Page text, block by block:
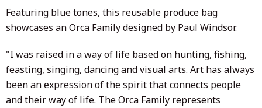
Featuring blue tones, this reusable produce bag
showcases an Orca Family designed by Paul Windsor.
"I was raised in a way of life based on hunting, fishing,
feasting, singing, dancing and visual arts. Art has always
been an expression of the spirit that connects people
and their way of life. The Orca Family represents